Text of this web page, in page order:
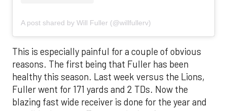
A post shared by Will Fuller (@willfullerv)
This is especially painful for a couple of obvious
reasons. The first being that Fuller has been
healthy this season. Last week versus the Lions,
Fuller went for 171 yards and 2 TDs. Now the
blazing fast wide receiver is done for the year and